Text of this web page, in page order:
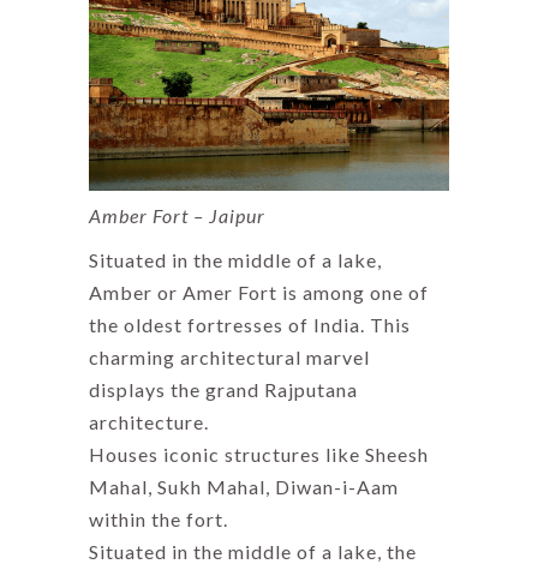
Amber Fort – Jaipur
Situated in the middle of a lake,
Amber or Amer Fort is among one of
the oldest fortresses of India. This
charming architectural marvel
displays the grand Rajputana
architecture.
Houses iconic structures like Sheesh
Mahal, Sukh Mahal, Diwan-i-Aam
within the fort.
Situated in the middle of a lake, the